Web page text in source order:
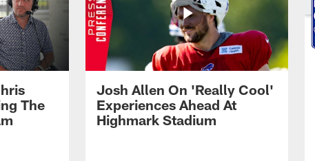
The
Josh Allen On 'Really Cool'
Experiences Ahead At
Highmark Stadium